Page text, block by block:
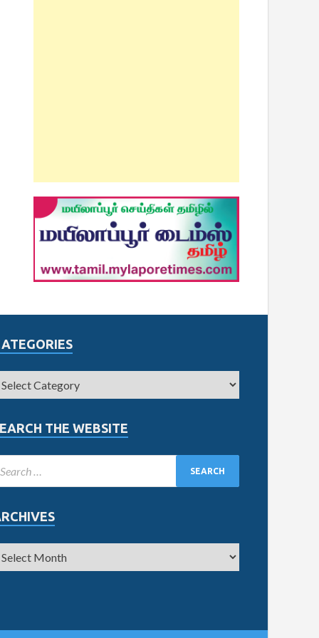
THE WEBSITE